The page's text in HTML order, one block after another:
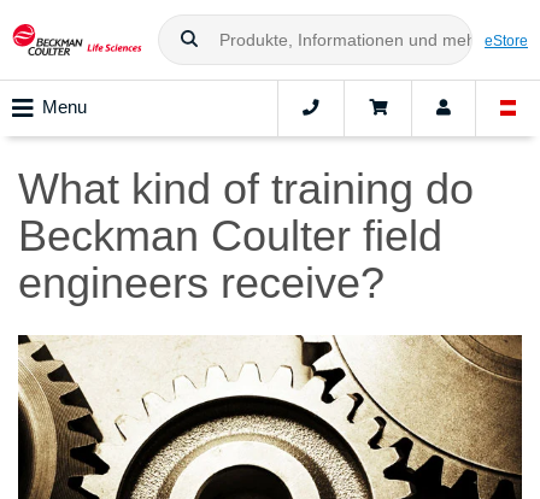
eStore
Menu
What kind of training do
Beckman Coulter field
engineers receive?